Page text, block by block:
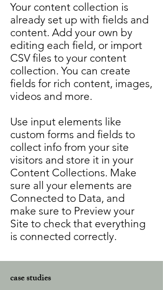
Your content collection is
already set up with fields and
content. Add your own by
editing each field, or import
CSV files to your content
collection. You can create
fields for rich content, images,
videos and more.
Use input elements like
custom forms and fields to
collect info from your site
visitors and store it in your
Content Collections. Make
sure all your elements are
Connected to Data, and
make sure to Preview your
Site to check that everything
is connected correctly.
case studies